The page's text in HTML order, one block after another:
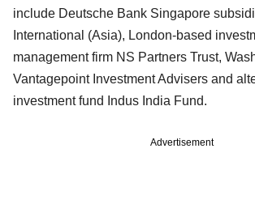
include Deutsche Bank Singapore
International (Asia), London-based
management firm NS Partners Trust,
Vantagepoint Investment Advisers and
investment fund Indus India Fund.
Advertisement